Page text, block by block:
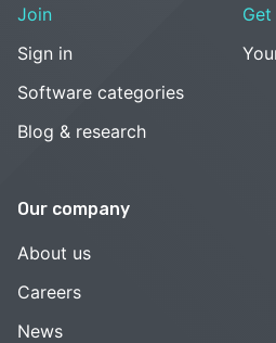
Join
Sign in
Software categories
Blog & research
Our company
About us
Careers
News